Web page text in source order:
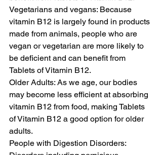
Vegetarians and vegans: Because
vitamin B12 is largely found in products
made from animals, people who are
vegan or vegetarian are more likely to
be deficient and can benefit from
Tablets of Vitamin B12.
Older Adults: As we age, our bodies
may become less efficient at absorbing
vitamin B12 from food, making Tablets
of Vitamin B12 a good option for older
adults.
People with Digestion Disorders: